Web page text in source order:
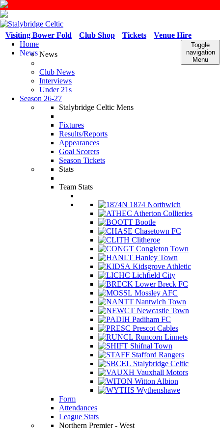
Venue Hire
Tickets
Club Shop
Visiting Bower Fold
Toggle
navigation
Menu
Home
NewsNews
Club News
Interviews
Under 21s
Season 26-27
Stalybridge Celtic Mens
Fixtures
Results/Reports
Appearances
Goal Scorers
Season Tickets
Stats
Team Stats
1874 Northwich
Atherton Collieries
Bootle
Chasetown FC
Clitheroe
Congleton Town
Hanley Town
Kidsgrove Athletic
Lichfield City
Lower Breck FC
Mossley AFC
Nantwich Town
Newcastle Town
Padiham FC
Prescot Cables
Runcorn Linnets
Shifnal Town
Stafford Rangers
Stalybridge Celtic
Vauxhall Motors
Witton Albion
Wythenshawe
Form
Attendances
League Stats
Northern Premier - West